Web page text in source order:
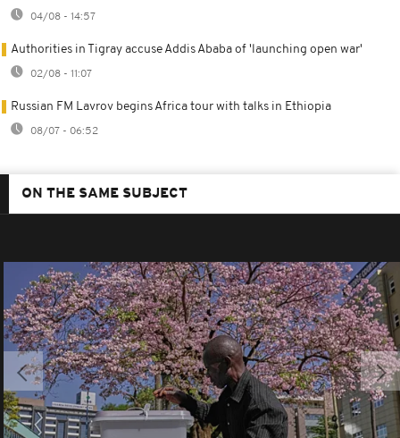
04/08 - 14:57
Authorities in Tigray accuse Addis Ababa of 'launching open war'
02/08 - 11:07
Russian FM Lavrov begins Africa tour with talks in Ethiopia
08/07 - 06:52
ON THE SAME SUBJECT